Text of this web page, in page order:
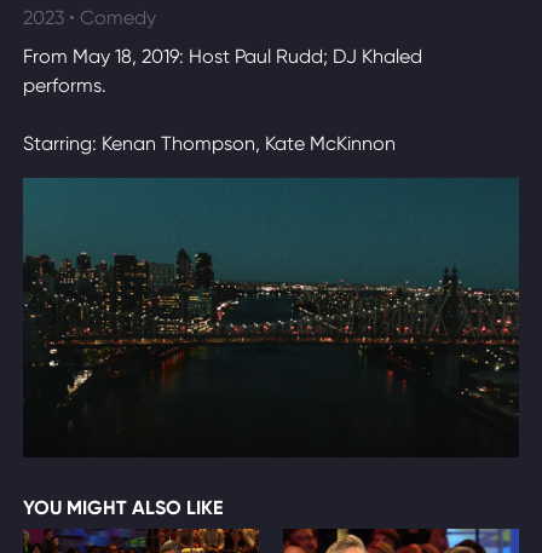
WATCH LIVE
2023 • Comedy
From May 18, 2019: Host Paul Rudd; DJ Khaled
performs.
Starring: Kenan Thompson, Kate McKinnon
YOU MIGHT ALSO LIKE